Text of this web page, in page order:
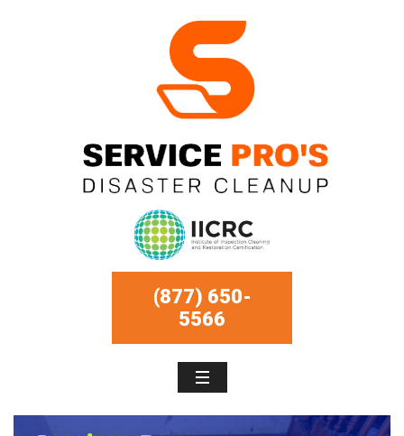
(877) 650-
5566